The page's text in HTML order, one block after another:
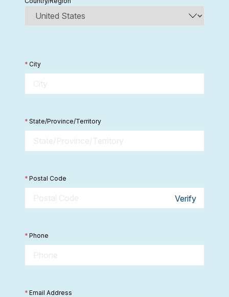
* City
* State/Province/Territory
* Postal Code
Verify
* Phone
* Email Address